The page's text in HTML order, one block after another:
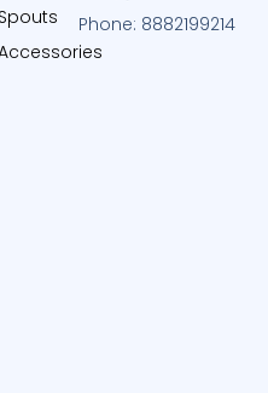
Spouts
Phone: 8882199214